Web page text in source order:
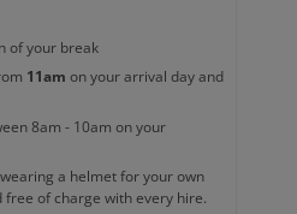
of your break
11am on your arrival day and
8am - 10am on your
a helmet for your own
of charge with every hire.